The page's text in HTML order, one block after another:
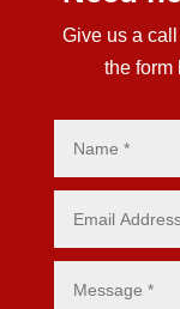
Give us a
the form